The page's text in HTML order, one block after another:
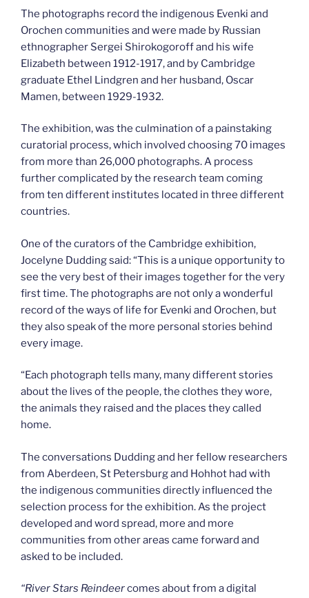
The photographs record the indigenous Evenki and
Orochen communities and were made by Russian
ethnographer Sergei Shirokogoroff and his wife
Elizabeth between 1912-1917, and by Cambridge
graduate Ethel Lindgren and her husband, Oscar
Mamen, between 1929-1932.
The exhibition, was the culmination of a painstaking
curatorial process, which involved choosing 70 images
from more than 26,000 photographs. A process
further complicated by the research team coming
from ten different institutes located in three different
countries.
One of the curators of the Cambridge exhibition,
Jocelyne Dudding said: “This is a unique opportunity to
see the very best of their images together for the very
first time. The photographs are not only a wonderful
record of the ways of life for Evenki and Orochen, but
they also speak of the more personal stories behind
every image.
“Each photograph tells many, many different stories
about the lives of the people, the clothes they wore,
the animals they raised and the places they called
home.
The conversations Dudding and her fellow researchers
from Aberdeen, St Petersburg and Hohhot had with
the indigenous communities directly influenced the
selection process for the exhibition. As the project
developed and word spread, more and more
communities from other areas came forward and
asked to be included.
“River Stars Reindeercomes about from a digital